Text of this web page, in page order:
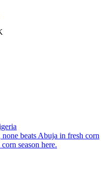
beats Abuja in fresh corn
season here.